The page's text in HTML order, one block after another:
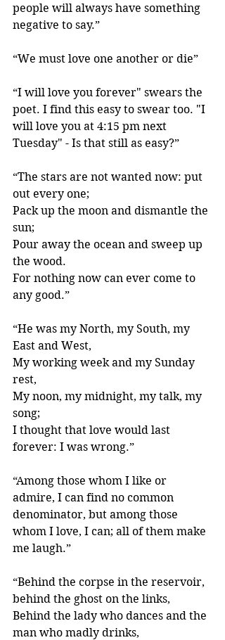
people will always have something
negative to say.”
“We must love one another or die”
“I will love you forever" swears the
poet. I find this easy to swear too. "I
will love you at 4:15 pm next
Tuesday" - Is that still as easy?”
“The stars are not wanted now: put
out every one;
Pack up the moon and dismantle the
sun;
Pour away the ocean and sweep up
the wood.
For nothing now can ever come to
any good.”
“He was my North, my South, my
East and West,
My working week and my Sunday
rest,
My noon, my midnight, my talk, my
song;
I thought that love would last
forever: I was wrong.”
“Among those whom I like or
admire, I can find no common
denominator, but among those
whom I love, I can; all of them make
me laugh.”
“Behind the corpse in the reservoir,
behind the ghost on the links,
Behind the lady who dances and the
man who madly drinks,